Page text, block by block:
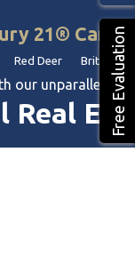
21®
Deer British
our unparalleled
Real
Free Evaluation